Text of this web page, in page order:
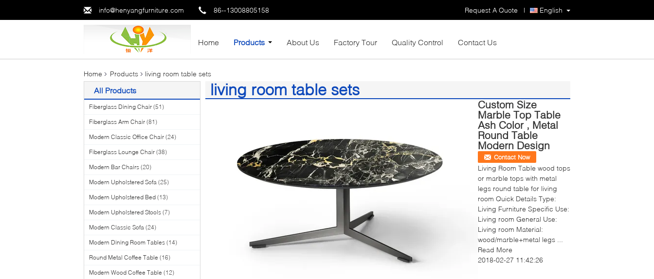
info@henyangfurniture.com 86--13008805158 English
Request A Quote |
Home Products About Us Factory Tour Quality Control Contact Us
Home Products living room table sets
All Products
Fiberglass Dining Chair (51)
Fiberglass Arm Chair (81)
Modern Classic Office Chair (24)
Fiberglass Lounge Chair (38)
Modern Bar Chairs (20)
Modern Upholstered Sofa (25)
Modern Upholstered Bed (13)
Modern Upholstered Stools (7)
Modern Classic Sofa (24)
Modern Dining Room Tables (14)
Round Metal Coffee Table (16)
Modern Wood Coffee Table (12)
living room table sets
Custom Size
Marble Top Table
Ash Color , Metal
Round Table
Modern Design
Contact Now
Living Room Table wood tops
or marble tops with metal
legs round table for living
room Quick Details Type:
Living Furniture Specific Use:
Living room General Use:
Living room Material:
wood/marble+metal legs ...
Read More
2018-02-27 11:42:26